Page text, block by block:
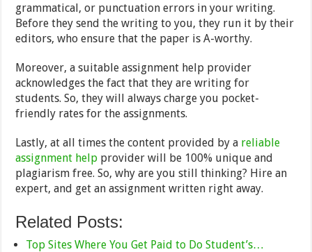
grammatical, or punctuation errors in your writing.
Before they send the writing to you, they run it by their
editors, who ensure that the paper is A-worthy.
Moreover, a suitable assignment help provider
acknowledges the fact that they are writing for
students. So, they will always charge you pocket-
friendly rates for the assignments.
Lastly, at all times the content provided by a reliable
assignment help provider will be 100% unique and
plagiarism free. So, why are you still thinking? Hire an
expert, and get an assignment written right away.
Related Posts:
Top Sites Where You Get Paid to Do Student’s…